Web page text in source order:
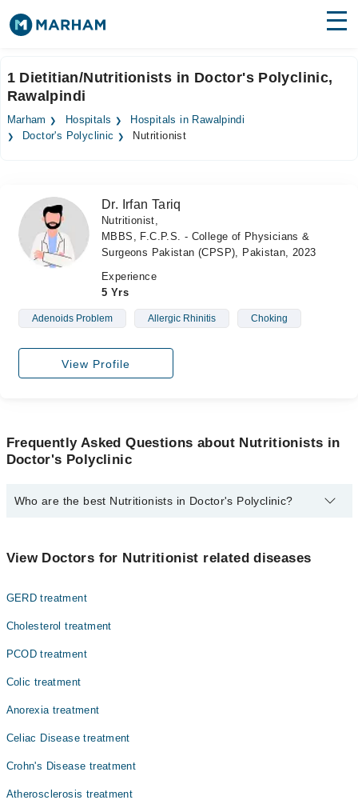
Surgeries
Medicines Labs
Forum
Join as Doctor
1 Dietitian/Nutritionists in Doctor's Polyclinic,
Rawalpindi
Marham Hospitals
Hospitals in Rawalpindi
Doctor's Polyclinic
Nutritionist
Dr. Irfan Tariq
Nutritionist,
MBBS, F.C.P.S. - College of Physicians &
Surgeons Pakistan (CPSP), Pakistan, 2023
Experience
5 Yrs
Adenoids Problem Allergic Rhinitis Choking
View Profile
Frequently Asked Questions about Nutritionists in
Doctor's Polyclinic
Who are the best Nutritionists in Doctor's Polyclinic?
Dr. Irfan Tariq
View Doctors for Nutritionist related diseases
GERD treatment
Cholesterol treatment
PCOD treatment
Colic treatment
Anorexia treatment
Celiac Disease treatment
Crohn's Disease treatment
Atherosclerosis treatment